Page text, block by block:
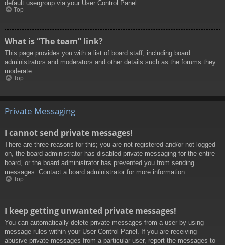
default usergroup via your User Control Panel.
Top
What is “The team” link?
This page provides you with a list of board staff, including board
administrators and moderators and other details such as the forums they
moderate.
Top
Private Messaging
I cannot send private messages!
There are three reasons for this; you are not registered and/or not logged
on, the board administrator has disabled private messaging for the entire
board, or the board administrator has prevented you from sending
messages. Contact a board administrator for more information.
Top
I keep getting unwanted private messages!
You can automatically delete private messages from a user by using
message rules within your User Control Panel. If you are receiving
abusive private messages from a particular user, report the messages to